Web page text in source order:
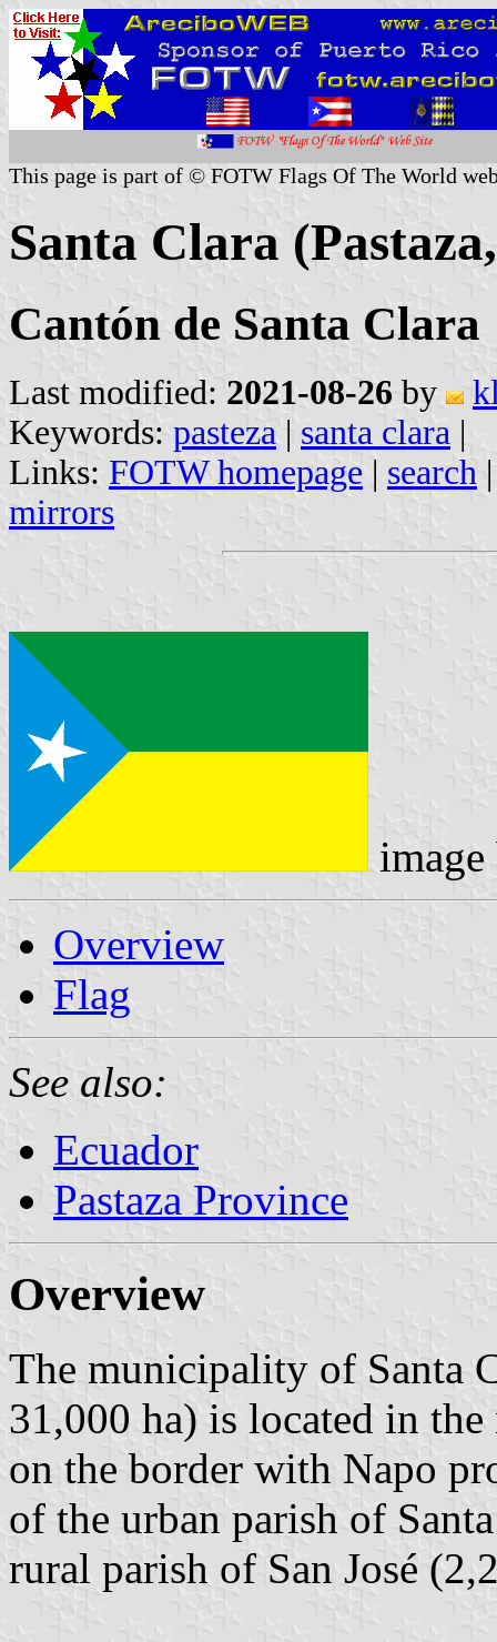
This page is part of © FOTW Flags Of The World
Santa Clara
Cantón de Santa Clara
Last modified: 2021-08-26 by
Keywords: pasteza | santa clara |
Links: FOTW homepage | search
mirrors
Overview
Flag
See also:
Ecuador
Pastaza Province
Overview
The municipality of Santa
31,000 ha) is located in
on the border with Napo
of the urban parish of
rural parish of San José